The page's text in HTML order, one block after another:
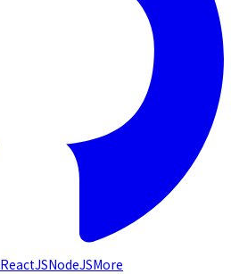
ReactJSNodeJSMore